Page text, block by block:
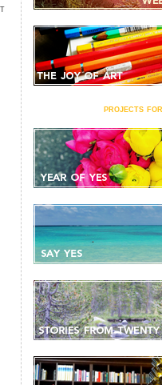
projects for